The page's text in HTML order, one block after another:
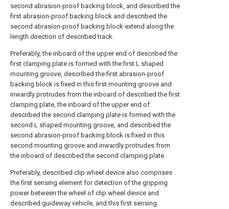
second abrasion-proof backing block, and described the
first abrasion-proof backing block and described the
second abrasion-proof backing block extend along the
length direction of described track.
Preferably, the inboard of the upper end of described the
first clamping plate is formed with the first L shaped
mounting groove, described the first abrasion-proof
backing block is fixed in this first mounting groove and
inwardly protrudes from the inboard of described the first
clamping plate, the inboard of the upper end of
described the second clamping plate is formed with the
second L shaped mounting groove, and described the
second abrasion-proof backing block is fixed in this
second mounting groove and inwardly protrudes from
the inboard of described the second clamping plate.
Preferably, described clip wheel device also comprises
the first sensing element for detection of the gripping
power between the wheel of clip wheel device and
described guideway vehicle, and this first sensing